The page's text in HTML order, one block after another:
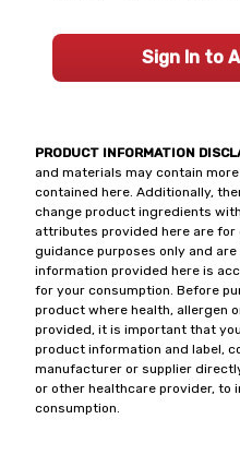
PRODUCT INFORMATION
and materials may contain
contained here. Additionally,
change product ingredients
attributes provided here are for
guidance purposes only and
information provided here is
for your consumption. Before
product where health, allergen
provided, it is important that
product information and label,
manufacturer or supplier
or other healthcare provider, to
consumption.
Sign In to